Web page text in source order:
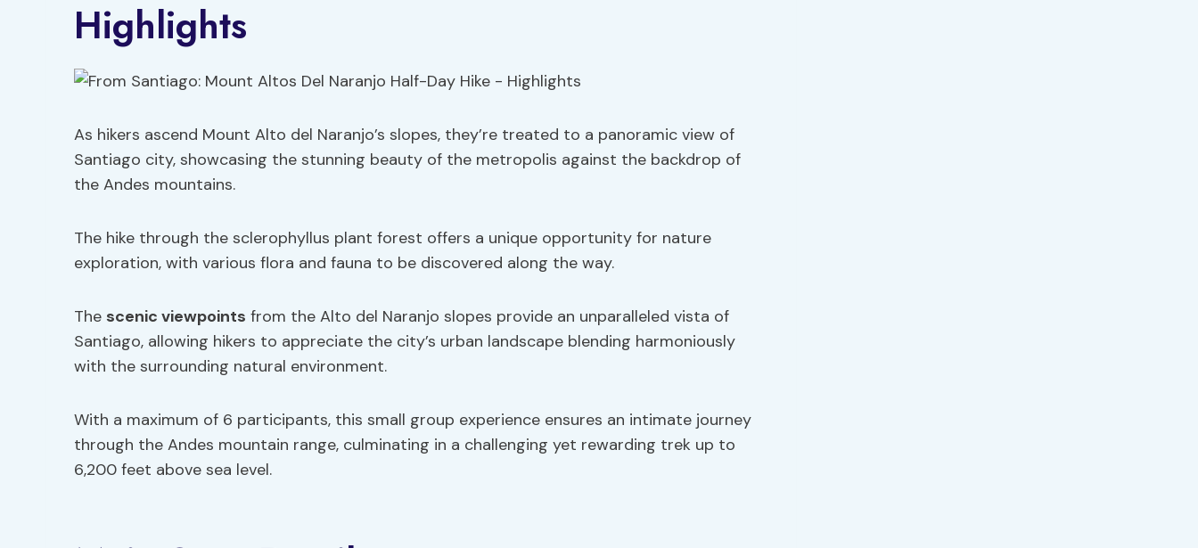
Highlights
As hikers ascend Mount Alto del Naranjo’s slopes, they’re treated to a panoramic view of
Santiago city, showcasing the stunning beauty of the metropolis against the backdrop of
the Andes mountains.
The hike through the sclerophyllus plant forest offers a unique opportunity for nature
exploration, with various flora and fauna to be discovered along the way.
The scenic viewpoints from the Alto del Naranjo slopes provide an unparalleled vista of
Santiago, allowing hikers to appreciate the city’s urban landscape blending harmoniously
with the surrounding natural environment.
With a maximum of 6 participants, this small group experience ensures an intimate journey
through the Andes mountain range, culminating in a challenging yet rewarding trek up to
6,200 feet above sea level.